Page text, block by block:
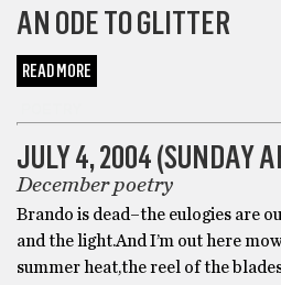
AN ODE TO GLITTER
READ MORE
JULY 4, 2004 (SUNDAY
December poetry
Brando is dead–the eulogies are
and the light.And I’m out here
summer heat,the reel of the